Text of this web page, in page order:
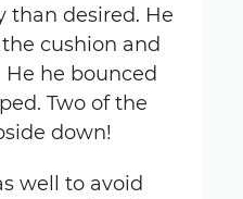
than desired. He
cushion and
he bounced
Two of the
down!
well to avoid